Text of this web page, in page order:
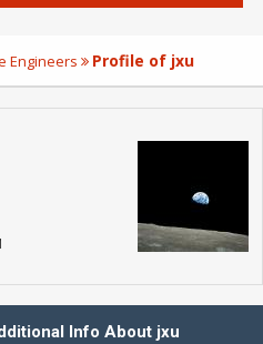
Engineers Profile of jxu
Info About jxu